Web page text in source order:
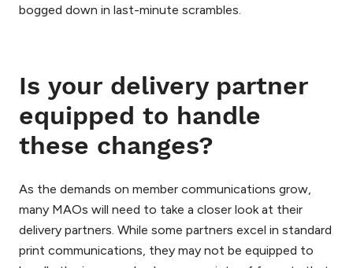
bogged down in last-minute scrambles.
Is your delivery partner
equipped to handle
these changes?
As the demands on member communications grow,
many MAOs will need to take a closer look at their
delivery partners. While some partners excel in standard
print communications, they may not be equipped to